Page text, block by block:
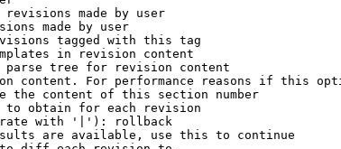
revisions made by user
made by user
tagged with this tag
in revision content
tree for revision content
content. For performance reasons if this
the content of this section number
obtain for each revision
with '|'): rollback
are available, use this to continue